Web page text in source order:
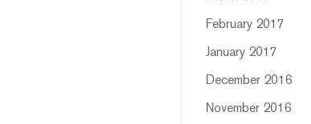
February 2017
January 2017
December 2016
November 2016